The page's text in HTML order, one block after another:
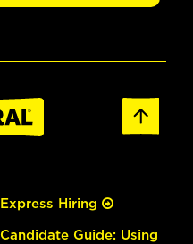
Express Hiring
Candidate Guide: Using